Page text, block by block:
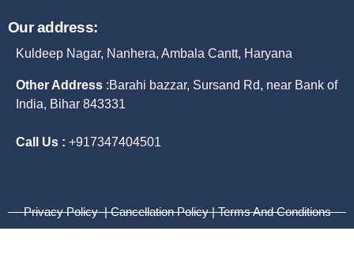
Our address:
Kuldeep Nagar, Nanhera, Ambala Cantt, Haryana
Other Address :Barahi bazzar, Sursand Rd, near Bank of
India, Bihar 843331
Call Us : +917347404501
Privacy Policy | Cancellation Policy | Terms And Conditions